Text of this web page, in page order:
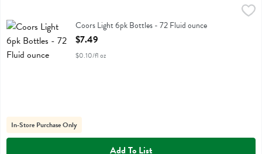
Coors Light 6pk BottlesCoors Light 6pk Bottles - 72 Fluid ounce
Open Product Description
$7.49
$0.10/fl oz
In-Store Purchase Only
Add To List